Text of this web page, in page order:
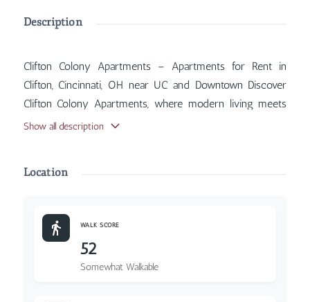
Description
Clifton Colony Apartments – Apartments for Rent in
Clifton, Cincinnati, OH near UC and Downtown Discover
Clifton Colony Apartments, where modern living meets
classic Cincinnati charm. Inside, you'll find features such
comfort.
Show all description
Location
WALK SCORE
52
Somewhat Walkable